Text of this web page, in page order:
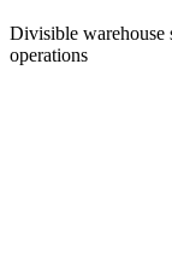
Divisible warehouse
operations